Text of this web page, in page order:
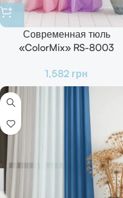
Современная тюль
«ColorMix» RS-8003
кухни и спальни
1,582 грн